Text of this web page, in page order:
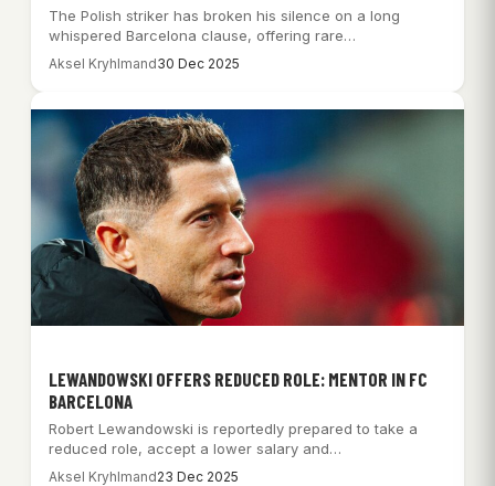
The Polish striker has broken his silence on a long
whispered Barcelona clause, offering rare…
Aksel Kryhlmand30 Dec 2025
LEWANDOWSKI OFFERS REDUCED ROLE: MENTOR IN FC
BARCELONA
Robert Lewandowski is reportedly prepared to take a
reduced role, accept a lower salary and…
Aksel Kryhlmand23 Dec 2025